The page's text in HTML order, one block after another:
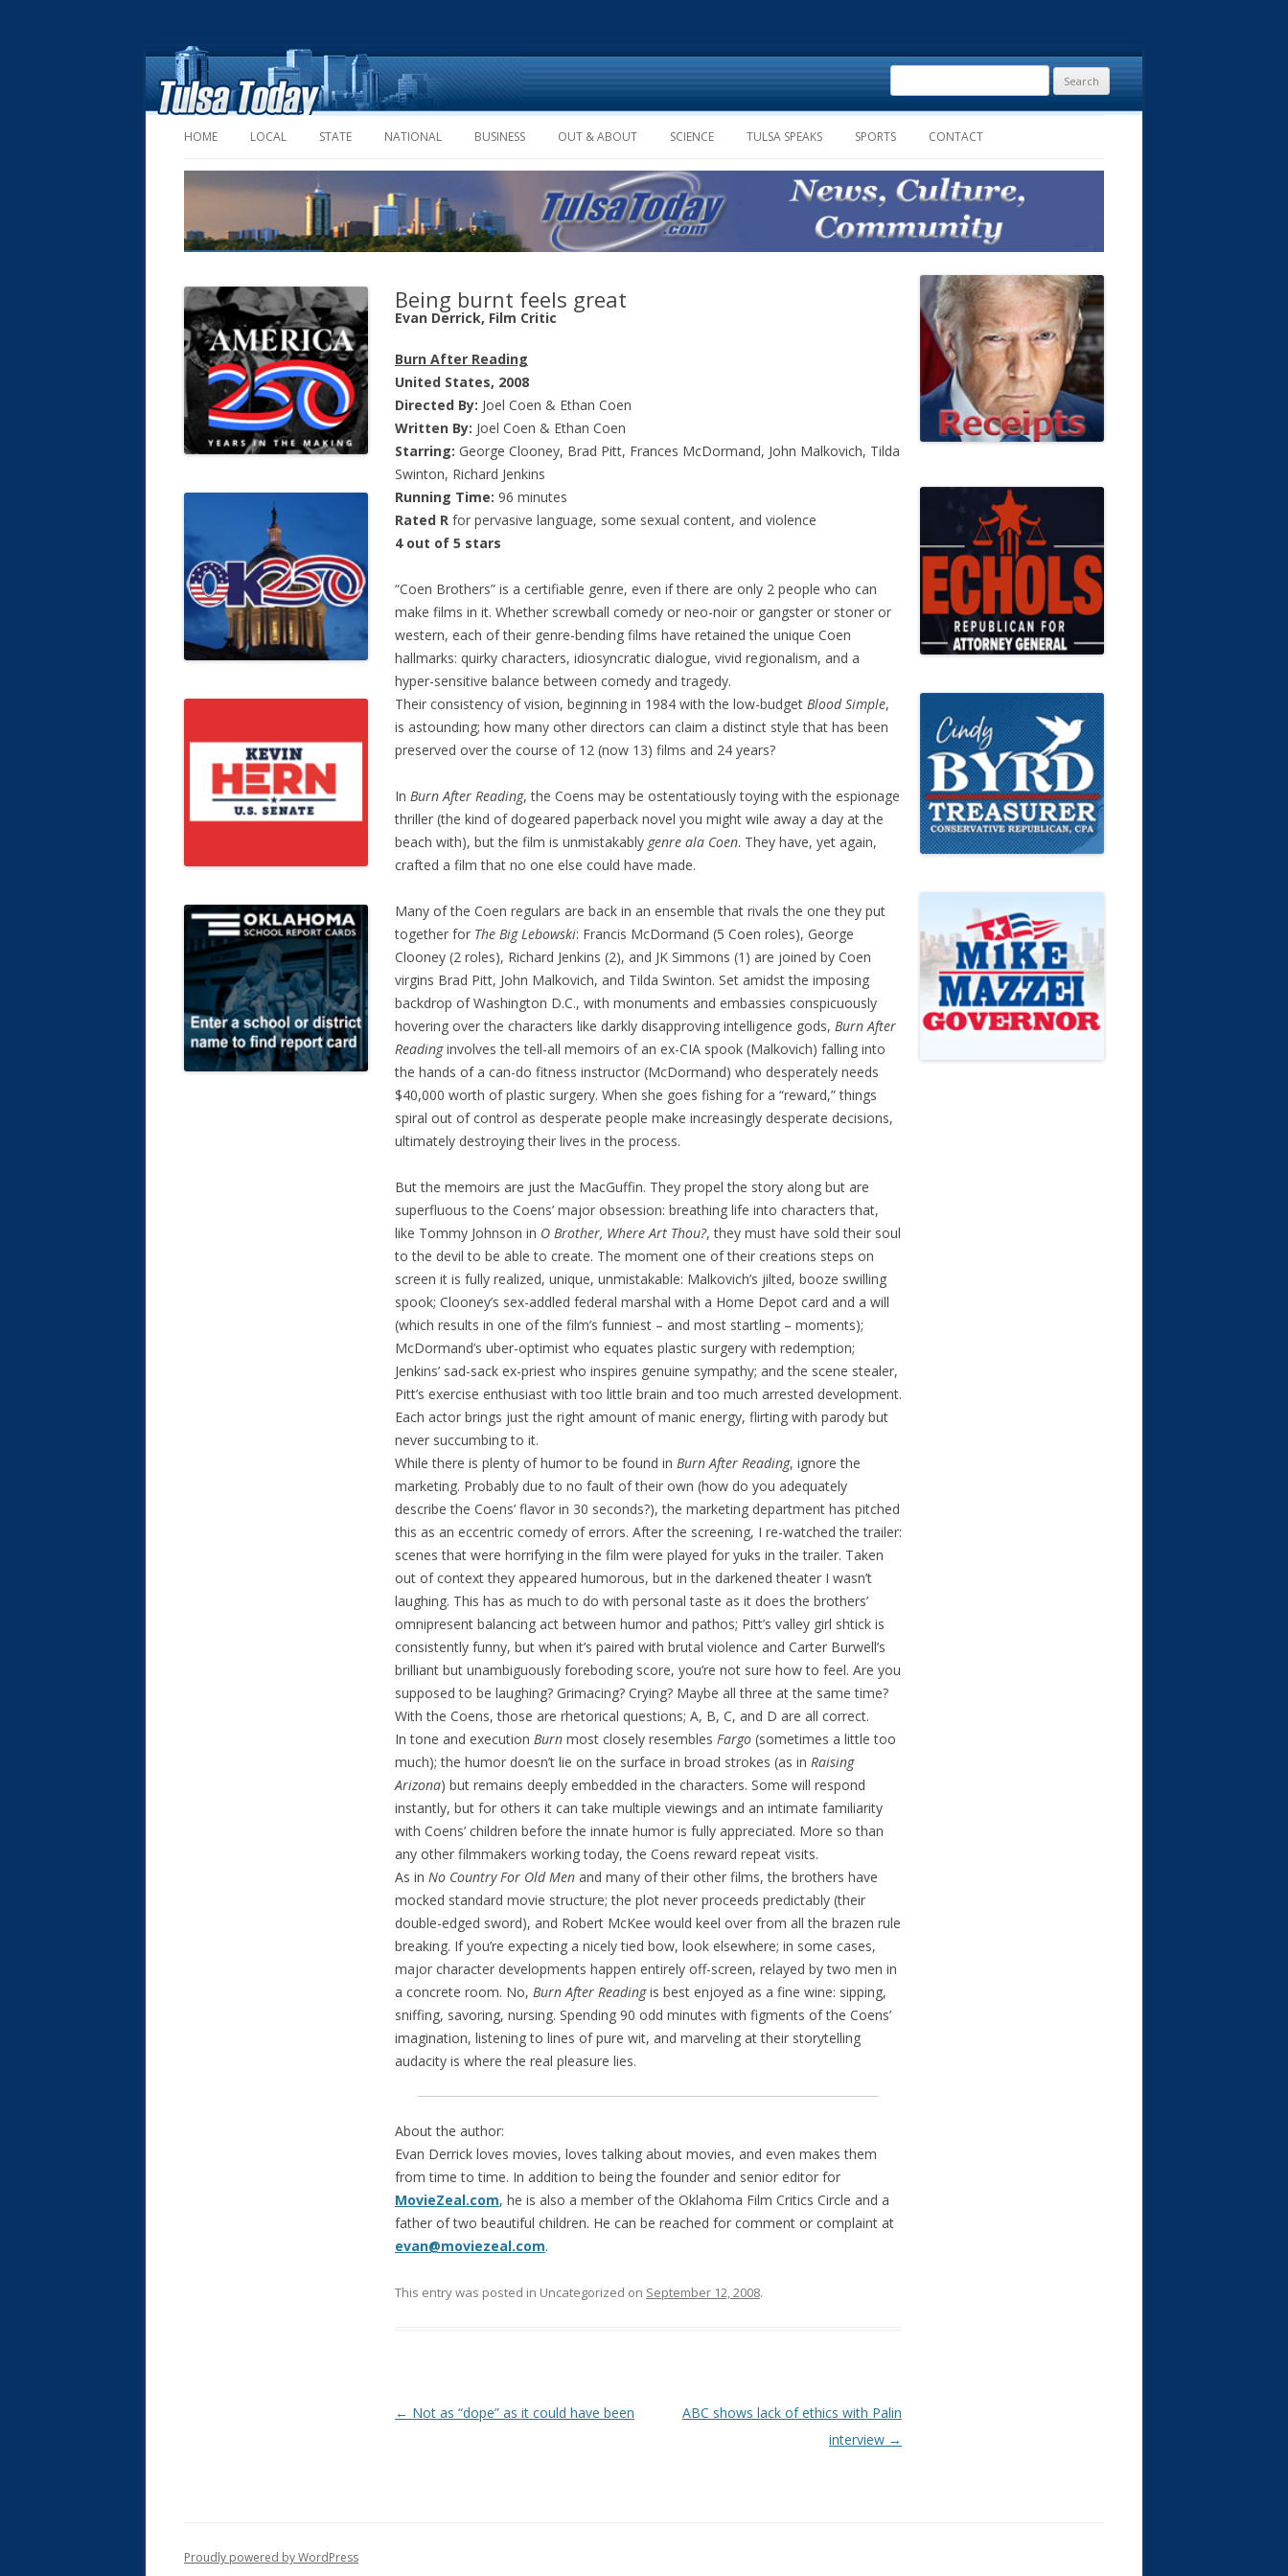
Skip to content
HOME LOCAL STATE NATIONAL BUSINESS OUT & ABOUT SCIENCE TULSA SPEAKS SPORTS CONTACT
Search
for:
Being burnt feels great
Evan Derrick, Film Critic
Burn After Reading
United States, 2008
Directed By: Joel Coen & Ethan Coen
Written By: Joel Coen & Ethan Coen
Starring: George Clooney, Brad Pitt, Frances McDormand, John Malkovich, Tilda
Swinton, Richard Jenkins
Running Time: 96 minutes
Rated R for pervasive language, some sexual content, and violence
4 out of 5 stars
“Coen Brothers” is a certifiable genre, even if there are only 2 people who can
make films in it. Whether screwball comedy or neo-noir or gangster or stoner or
western, each of their genre-bending films have retained the unique Coen
hallmarks: quirky characters, idiosyncratic dialogue, vivid regionalism, and a
hyper-sensitive balance between comedy and tragedy.
Their consistency of vision, beginning in 1984 with the low-budget Blood Simple,
is astounding; how many other directors can claim a distinct style that has been
preserved over the course of 12 (now 13) films and 24 years?
In Burn After Reading, the Coens may be ostentatiously toying with the espionage
thriller (the kind of dogeared paperback novel you might wile away a day at the
beach with), but the film is unmistakably genre ala Coen. They have, yet again,
crafted a film that no one else could have made.
Many of the Coen regulars are back in an ensemble that rivals the one they put
together for The Big Lebowski: Francis McDormand (5 Coen roles), George
Clooney (2 roles), Richard Jenkins (2), and JK Simmons (1) are joined by Coen
virgins Brad Pitt, John Malkovich, and Tilda Swinton. Set amidst the imposing
backdrop of Washington D.C., with monuments and embassies conspicuously
hovering over the characters like darkly disapproving intelligence gods, Burn After
Readinginvolves the tell-all memoirs of an ex-CIA spook (Malkovich) falling into
the hands of a can-do fitness instructor (McDormand) who desperately needs
$40,000 worth of plastic surgery. When she goes fishing for a “reward,” things
spiral out of control as desperate people make increasingly desperate decisions,
ultimately destroying their lives in the process.
But the memoirs are just the MacGuffin. They propel the story along but are
superfluous to the Coens’ major obsession: breathing life into characters that,
like Tommy Johnson in O Brother, Where Art Thou?, they must have sold their soul
to the devil to be able to create. The moment one of their creations steps on
screen it is fully realized, unique, unmistakable: Malkovich’s jilted, booze swilling
spook; Clooney’s sex-addled federal marshal with a Home Depot card and a will
(which results in one of the film’s funniest – and most startling – moments);
McDormand’s uber-optimist who equates plastic surgery with redemption;
Jenkins’ sad-sack ex-priest who inspires genuine sympathy; and the scene stealer,
Pitt’s exercise enthusiast with too little brain and too much arrested development.
Each actor brings just the right amount of manic energy, flirting with parody but
never succumbing to it.
While there is plenty of humor to be found in Burn After Reading, ignore the
marketing. Probably due to no fault of their own (how do you adequately
describe the Coens’ flavor in 30 seconds?), the marketing department has pitched
this as an eccentric comedy of errors. After the screening, I re-watched the trailer:
scenes that were horrifying in the film were played for yuks in the trailer. Taken
out of context they appeared humorous, but in the darkened theater I wasn’t
laughing. This has as much to do with personal taste as it does the brothers’
omnipresent balancing act between humor and pathos; Pitt’s valley girl shtick is
consistently funny, but when it’s paired with brutal violence and Carter Burwell’s
brilliant but unambiguously foreboding score, you’re not sure how to feel. Are you
supposed to be laughing? Grimacing? Crying? Maybe all three at the same time?
With the Coens, those are rhetorical questions; A, B, C, and D are all correct.
In tone and execution Burn most closely resembles Fargo (sometimes a little too
much); the humor doesn’t lie on the surface in broad strokes (as in Raising
Arizona) but remains deeply embedded in the characters. Some will respond
instantly, but for others it can take multiple viewings and an intimate familiarity
with Coens’ children before the innate humor is fully appreciated. More so than
any other filmmakers working today, the Coens reward repeat visits.
As in No Country For Old Men and many of their other films, the brothers have
mocked standard movie structure; the plot never proceeds predictably (their
double-edged sword), and Robert McKee would keel over from all the brazen rule
breaking. If you’re expecting a nicely tied bow, look elsewhere; in some cases,
major character developments happen entirely off-screen, relayed by two men in
a concrete room. No, Burn After Readingis best enjoyed as a fine wine: sipping,
sniffing, savoring, nursing. Spending 90 odd minutes with figments of the Coens’
imagination, listening to lines of pure wit, and marveling at their storytelling
audacity is where the real pleasure lies.
About the author:
Evan Derrick loves movies, loves talking about movies, and even makes them
from time to time. In addition to being the founder and senior editor for
MovieZeal.com, he is also a member of the Oklahoma Film Critics Circle and a
father of two beautiful children. He can be reached for comment or complaint at
evan@moviezeal.com.
This entry was posted in Uncategorized on September 12, 2008.
Post navigation
← Not as “dope” as it could have been
ABC shows lack of ethics with Palin
interview →
Proudly powered by WordPress